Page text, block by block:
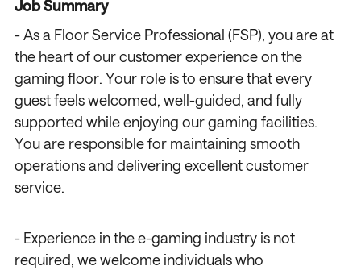
Job Summary
- As a Floor Service Professional (FSP), you are at
the heart of our customer experience on the
gaming floor. Your role is to ensure that every
guest feels welcomed, well-guided, and fully
supported while enjoying our gaming facilities.
You are responsible for maintaining smooth
operations and delivering excellent customer
service.
- Experience in the e-gaming industry is not
required, we welcome individuals who